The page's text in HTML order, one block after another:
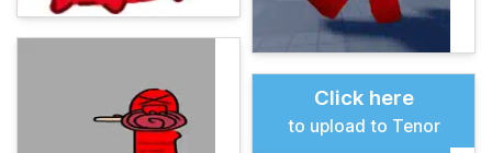
Click here
to upload to Tenor